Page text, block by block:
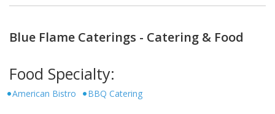
Blue Flame Caterings - Catering & Food
Food Specialty:
American Bistro BBQ Catering